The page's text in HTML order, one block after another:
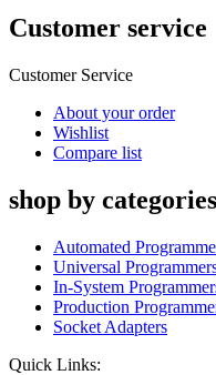
Customer service
Customer Service
About your order
Wishlist
Compare list
shop by
Automated
Universal
In-System
Production
Socket Adapters
Quick Links: